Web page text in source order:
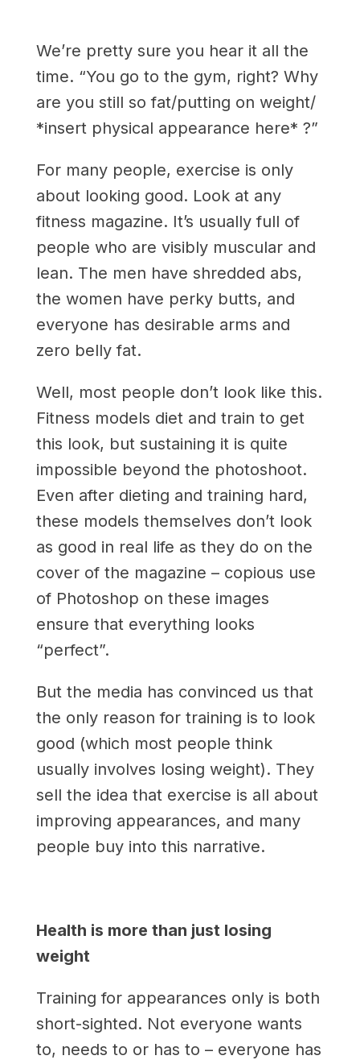
We’re pretty sure you hear it all the
time. “You go to the gym, right? Why
are you still so fat/putting on weight/
*insert physical appearance here* ?”
For many people, exercise is only
about looking good. Look at any
fitness magazine. It’s usually full of
people who are visibly muscular and
lean. The men have shredded abs,
the women have perky butts, and
everyone has desirable arms and
zero belly fat.
Well, most people don’t look like this.
Fitness models diet and train to get
this look, but sustaining it is quite
impossible beyond the photoshoot.
Even after dieting and training hard,
these models themselves don’t look
as good in real life as they do on the
cover of the magazine ­­– copious use
of Photoshop on these images
ensure that everything looks
“perfect”.
But the media has convinced us that
the only reason for training is to look
good (which most people think
usually involves losing weight). They
sell the idea that exercise is all about
improving appearances, and many
people buy into this narrative.
Health is more than just losing
weight
Training for appearances only is both
short-sighted. Not everyone wants
to, needs to or has to – everyone has